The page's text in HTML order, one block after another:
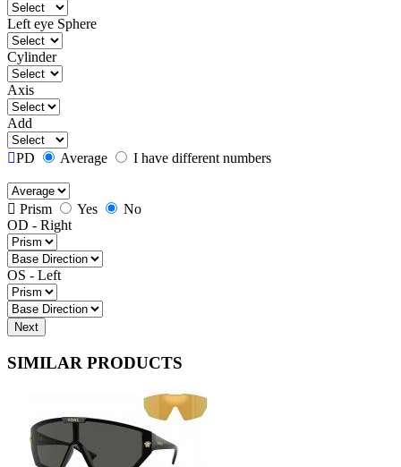
Left eye Sphere
Cylinder
Axis
Add
PD Average I have different numbers
Prism Yes
No
OD - Right
OS - Left
Next
SIMILAR PRODUCTS